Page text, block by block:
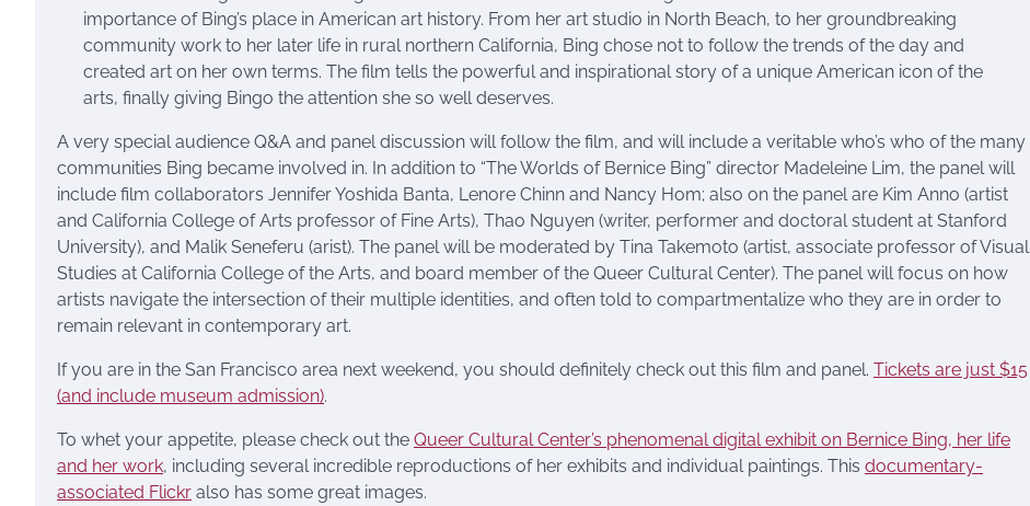
importance of Bing’s place in American art history. From her art studio in North Beach, to her groundbreaking
community work to her later life in rural northern California, Bing chose not to follow the trends of the day and
created art on her own terms. The film tells the powerful and inspirational story of a unique American icon of the
arts, finally giving Bingo the attention she so well deserves.
A very special audience Q&A and panel discussion will follow the film, and will include a veritable who’s who of the many
communities Bing became involved in. In addition to “The Worlds of Bernice Bing” director Madeleine Lim, the panel will
include film collaborators Jennifer Yoshida Banta, Lenore Chinn and Nancy Hom; also on the panel are Kim Anno (artist
and California College of Arts professor of Fine Arts), Thao Nguyen (writer, performer and doctoral student at Stanford
University), and Malik Seneferu (arist). The panel will be moderated by Tina Takemoto (artist, associate professor of Visual
Studies at California College of the Arts, and board member of the Queer Cultural Center). The panel will focus on how
artists navigate the intersection of their multiple identities, and often told to compartmentalize who they are in order to
remain relevant in contemporary art.
If you are in the San Francisco area next weekend, you should definitely check out this film and panel. Tickets are just $15
(and include museum admission).
To whet your appetite, please check out the Queer Cultural Center’s phenomenal digital exhibit on Bernice Bing, her life
and her work, including several incredible reproductions of her exhibits and individual paintings. This documentary-
associated Flickr also has some great images.